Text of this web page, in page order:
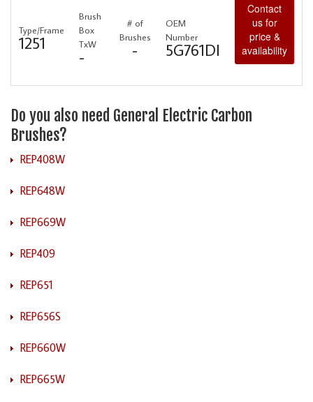
Type/Frame
1251
Brush
Box
TxW
-
# of
Brushes
-
OEM
Number
5G761DI
Contact
us for
price &
availability
Do you also need General Electric Carbon
Brushes?
REP408W
REP648W
REP669W
REP409
REP651
REP656S
REP660W
REP665W